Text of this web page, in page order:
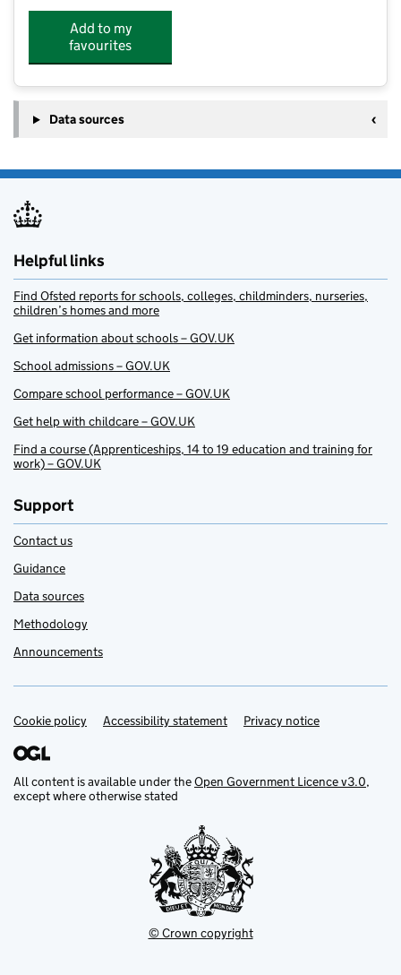
Add to my
favourites
Data sources
Helpful links
Find Ofsted reports for schools, colleges, childminders, nurseries,
children’s homes and more
Get information about schools – GOV.UK
School admissions – GOV.UK
Compare school performance – GOV.UK
Get help with childcare – GOV.UK
Find a course (Apprenticeships, 14 to 19 education and training for
work) – GOV.UK
Support
Contact us
Guidance
Data sources
Methodology
Announcements
Support links
Cookie policy Accessibility statement Privacy notice
All content is available under theOpen Government Licence v3.0,
except where otherwise stated
© Crown copyright